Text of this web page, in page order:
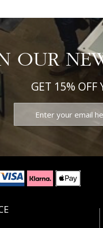
OUR
GET 15% OFF